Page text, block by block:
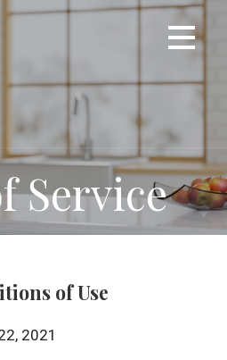
Service
of Use
2021